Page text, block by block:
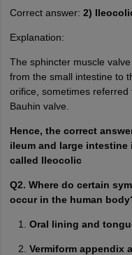
Correct answer: 2)
Explanation:
The sphincter muscle
from the small intestine to
orifice, sometimes
Bauhin valve.
Hence, the correct
ileum and large
called Ileocolic
Q2. Where do certain
occur in the human
Oral lining and
Vermiform appendix